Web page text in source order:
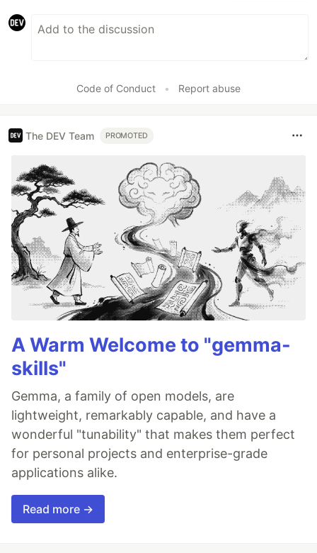
Code of Conduct • Report abuse
The DEV Team PROMOTED
A Warm Welcome to "gemma-
skills"
Gemma, a family of open models, are
lightweight, remarkably capable, and have a
wonderful "tunability" that makes them perfect
for personal projects and enterprise-grade
applications alike.
Read more →